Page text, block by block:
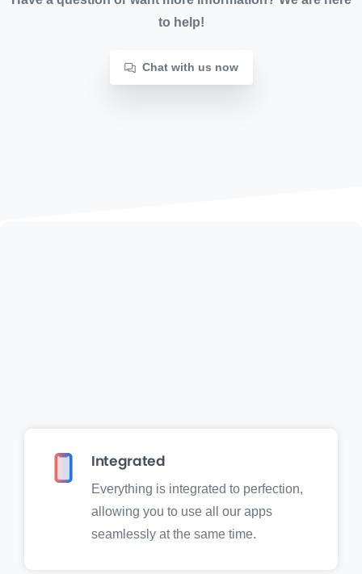
to help!
Chat with us now
Integrated
Everything is integrated to perfection,
allowing you to use all our apps
seamlessly at the same time.